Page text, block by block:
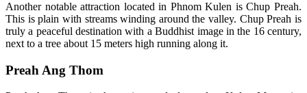
Another notable attraction located in Phnom Kulen is Chup Preah.
This is plain with streams winding around the valley. Chup Preah is
truly a peaceful destination with a Buddhist image in the 16 century,
next to a tree about 15 meters high running along it.
Preah Ang Thom